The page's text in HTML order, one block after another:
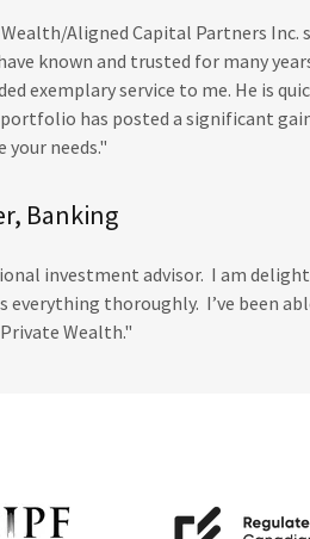
Aligned Capital Partners Inc.
known and trusted for many
exemplary service to me. He is
has posted a significant
your needs."
Banking
investment advisor. I am
everything thoroughly. I’ve been
Wealth."